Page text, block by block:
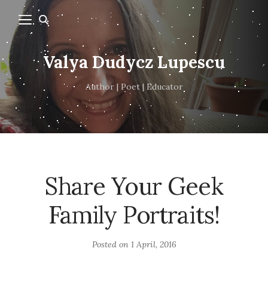
Valya Dudycz Lupescu
Author | Poet | Educator
Share Your Geek
Family Portraits!
Posted on 1 April, 2016